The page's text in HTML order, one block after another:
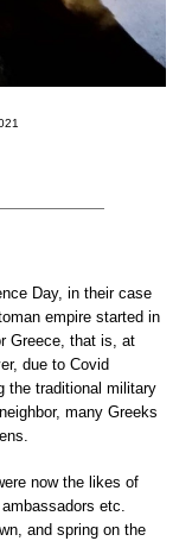
Day, in their case
empire started in
Greece, that is, at
due to Covid
the traditional military
many Greeks
now the likes of
etc.
and spring on the